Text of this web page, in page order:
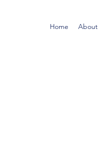
Home About